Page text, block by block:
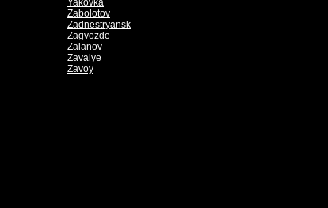
Yakovka
Zabolotov
Zadnestryansk
Zagvozde
Zalanov
Zavalye
Zavoy